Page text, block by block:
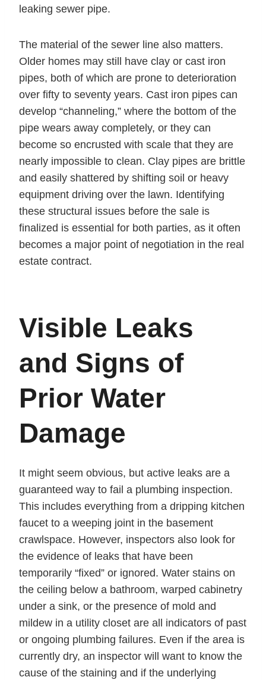
leaking sewer pipe.
The material of the sewer line also matters.
Older homes may still have clay or cast iron
pipes, both of which are prone to deterioration
over fifty to seventy years. Cast iron pipes can
develop “channeling,” where the bottom of the
pipe wears away completely, or they can
become so encrusted with scale that they are
nearly impossible to clean. Clay pipes are brittle
and easily shattered by shifting soil or heavy
equipment driving over the lawn. Identifying
these structural issues before the sale is
finalized is essential for both parties, as it often
becomes a major point of negotiation in the real
estate contract.
Visible Leaks
and Signs of
Prior Water
Damage
It might seem obvious, but active leaks are a
guaranteed way to fail a plumbing inspection.
This includes everything from a dripping kitchen
faucet to a weeping joint in the basement
crawlspace. However, inspectors also look for
the evidence of leaks that have been
temporarily “fixed” or ignored. Water stains on
the ceiling below a bathroom, warped cabinetry
under a sink, or the presence of mold and
mildew in a utility closet are all indicators of past
or ongoing plumbing failures. Even if the area is
currently dry, an inspector will want to know the
cause of the staining and if the underlying